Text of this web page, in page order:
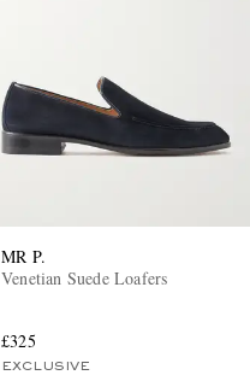
MR P.
Venetian Suede Loafers
£325
EXCLUSIVE